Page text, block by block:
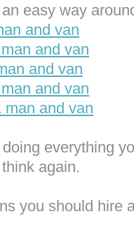
easy way
and van
and van
and van
and van
and van
everything
again.
you should hire